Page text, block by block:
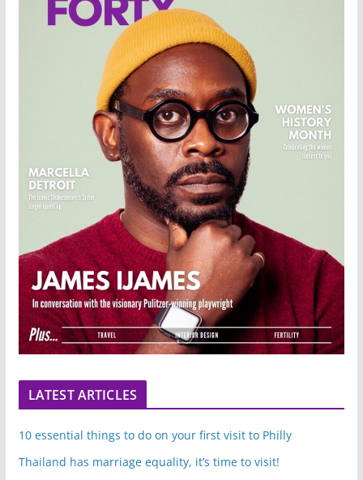
LATEST ARTICLES
10 essential things to do on your first visit to Philly
Thailand has marriage equality, it’s time to visit!